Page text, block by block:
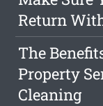
Return
The
Property
Cleaning